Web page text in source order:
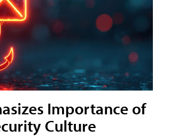
Importance of
Culture